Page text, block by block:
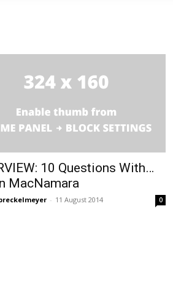
10 Questions With…
MacNamara
- 11 August 2014 0